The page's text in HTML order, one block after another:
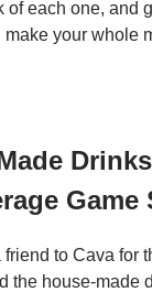
of each one, and
your whole
Game
to Cava for
the house-made